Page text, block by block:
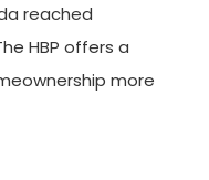
reached
HBP offers a
more